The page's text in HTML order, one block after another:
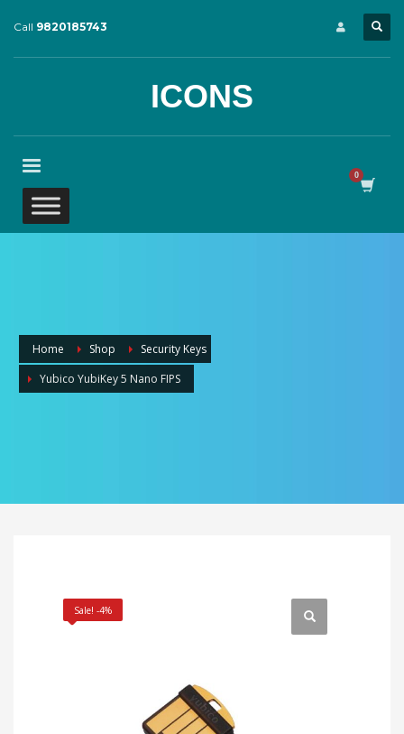
Call 9820185743
ICONS
Home Shop
Security Keys
Yubico YubiKey 5 Nano FIPS
Sale! -4%